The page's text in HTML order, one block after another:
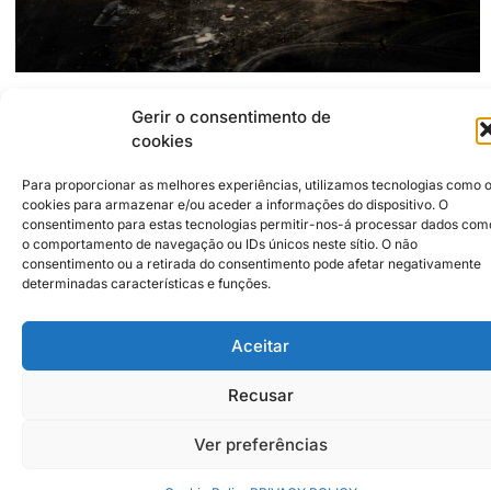
Gerir o consentimento de
cookies
Para proporcionar as melhores experiências, utilizamos tecnologias como
cookies para armazenar e/ou aceder a informações do dispositivo. O
consentimento para estas tecnologias permitir-nos-á processar dados
o comportamento de navegação ou IDs únicos neste sítio. O não
consentimento ou a retirada do consentimento pode afetar negativamente
determinadas características e funções.
Aceitar
Recusar
Ver preferências
Rua Visconde Sacavém, 20-C
2500-255 Caldas da Rainha
https://www.instagram.com/f.a.l.e.i.r.o/
Institutional Partners
Sustainability Policy
2026 © Caldas da Rainha
Creative City